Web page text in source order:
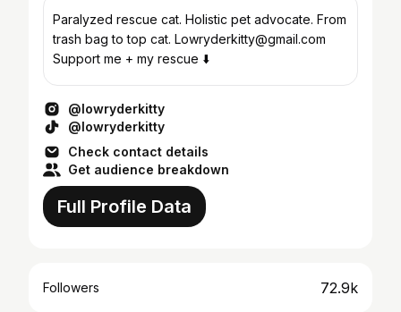
Paralyzed rescue cat. Holistic pet advocate. From
trash bag to top cat. Lowryderkitty@gmail.com
Support me + my rescue ⬇️
@lowryderkitty
@lowryderkitty
Check contact details
Get audience breakdown
Full Profile Data
Followers 72.9k